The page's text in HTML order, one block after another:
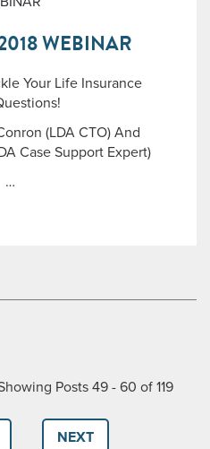
WEBINAR
Your Life Insurance
(LDA CTO) And
Case Support Expert)
…
Posts 49 - 60 of 119
NEXT